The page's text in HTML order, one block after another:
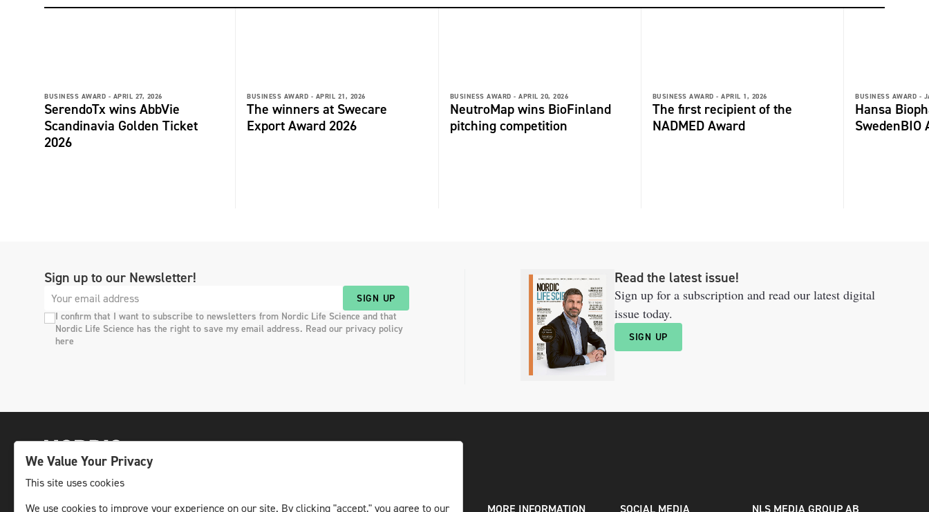
BUSINESS AWARD - APRIL 27, 2026
SerendoTx wins AbbVie
Scandinavia Golden Ticket
2026
BUSINESS AWARD - APRIL 21, 2026
The winners at Swecare
Export Award 2026
BUSINESS AWARD - APRIL 20, 2026
NeutroMap wins BioFinland
pitching competition
BUSINESS AWARD - APRIL 1, 2026
The first recipient of the
NADMED Award
BUSINESS AWARD -
Hansa
SwedenBIO
Sign up to our Newsletter!
SIGN UP
I confirm that I want to subscribe to newsletters from Nordic Life Science and that
Nordic Life Science has the right to save my email address. Read our privacy policy
here
Read the latest issue!
Sign up for a subscription and read our latest digital
issue today.
SIGN UP
We Value Your Privacy
This site uses cookies
We use cookies to improve your experience on our site. By clicking "accept," you agree to our